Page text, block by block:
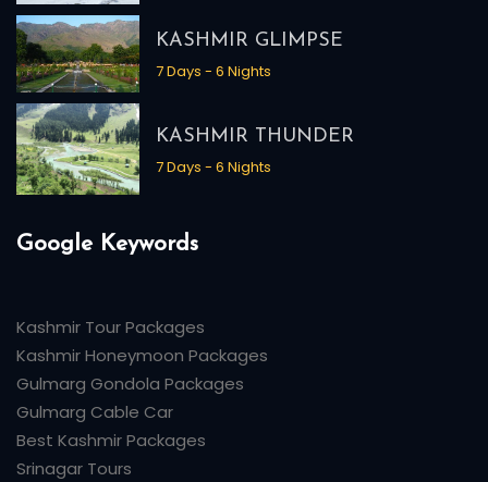
KASHMIR GLIMPSE
7 Days - 6 Nights
KASHMIR THUNDER
7 Days - 6 Nights
Google Keywords
Kashmir Tour Packages
Kashmir Honeymoon Packages
Gulmarg Gondola Packages
Gulmarg Cable Car
Best Kashmir Packages
Srinagar Tours